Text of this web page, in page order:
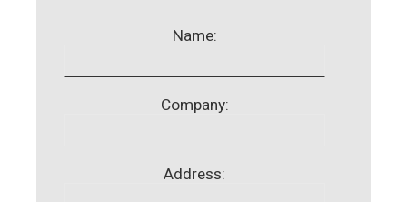
Name:
Company:
Address: